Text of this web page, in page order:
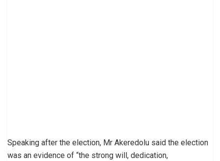
Speaking after the election, Mr Akeredolu said the election
was an evidence of “the strong will, dedication,